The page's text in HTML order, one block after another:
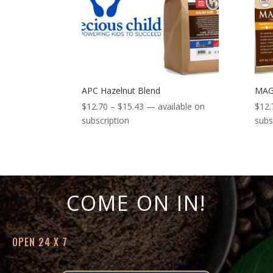
APC Hazelnut Blend
$12.70 – $15.43 Price
— available on
subscription
$
COME ON IN!
OPEN 24 X 7